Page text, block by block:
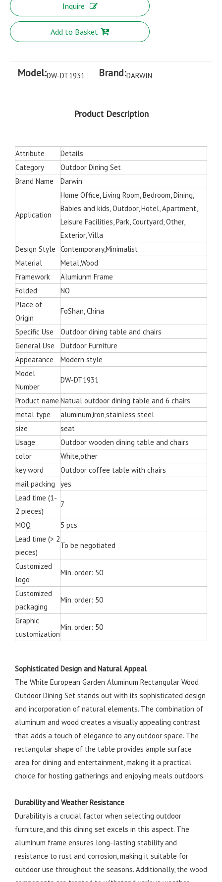
Inquire
Add to Basket
Model:DW-DT1931 Brand:DARWIN
Product Description
Attribute
Details
Category
Outdoor Dining Set
Brand Name
Darwin
Application
Home Office, Living Room, Bedroom, Dining,
Babies and kids, Outdoor, Hotel, Apartment,
Leisure Facilities, Park, Courtyard, Other,
Exterior, Villa
Design Style Contemporary,Minimalist
Material
Metal,Wood
Framework
Alumiunm Frame
Folded
NO
Place of
Origin
FoShan, China
Specific Use
Outdoor dining table and chairs
General Use
Outdoor Furniture
Appearance
Modern style
Model
Number
DW-DT1931
Product name Natual outdoor dining table and 6 chairs
metal type
aluminum,iron,stainless steel
size
seat
Usage
Outdoor wooden dining table and chairs
color
White,other
key word
Outdoor coffee table with chairs
mail packing
yes
Lead time (1-
2 pieces)
7
MOQ
5 pcs
Lead time (> 2
pieces)
To be negotiated
Customized
logo
Min. order: 50
Customized
packaging
Min. order: 50
Graphic
customization
Min. order: 50
Sophisticated Design and Natural Appeal
The White European Garden Aluminum Rectangular Wood
Outdoor Dining Set stands out with its sophisticated design
and incorporation of natural elements. The combination of
aluminum and wood creates a visually appealing contrast
that adds a touch of elegance to any outdoor space. The
rectangular shape of the table provides ample surface
area for dining and entertainment, making it a practical
choice for hosting gatherings and enjoying meals outdoors.
Durability and Weather Resistance
Durability is a crucial factor when selecting outdoor
furniture, and this dining set excels in this aspect. The
aluminum frame ensures long-lasting stability and
resistance to rust and corrosion, making it suitable for
outdoor use throughout the seasons. Additionally, the wood